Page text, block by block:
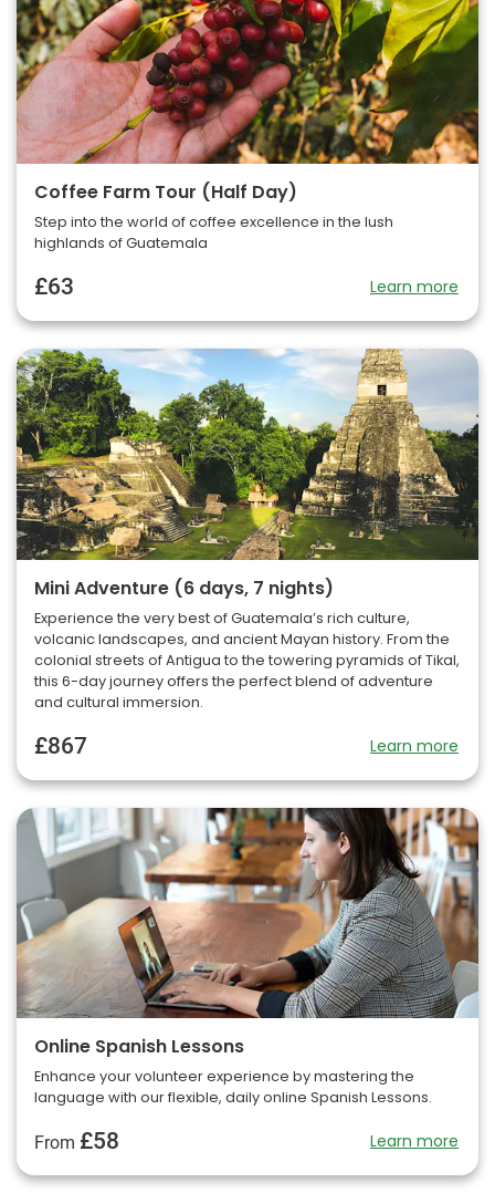
Coffee Farm Tour (Half Day)
Step into the world of coffee excellence in the lush
highlands of Guatemala
£63 Learn more
Mini Adventure (6 days, 7 nights)
Experience the very best of Guatemala’s rich culture,
volcanic landscapes, and ancient Mayan history. From the
colonial streets of Antigua to the towering pyramids of Tikal,
this 6-day journey offers the perfect blend of adventure
and cultural immersion.
£867 Learn more
Online Spanish Lessons
Enhance your volunteer experience by mastering the
language with our flexible, daily online Spanish Lessons.
From £58 Learn more